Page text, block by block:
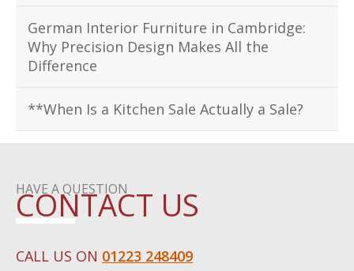
German Interior Furniture in Cambridge:
Why Precision Design Makes All the
Difference
**When Is a Kitchen Sale Actually a Sale?
HAVE A QUESTION
CONTACT US
CALL US ON 01223 248409